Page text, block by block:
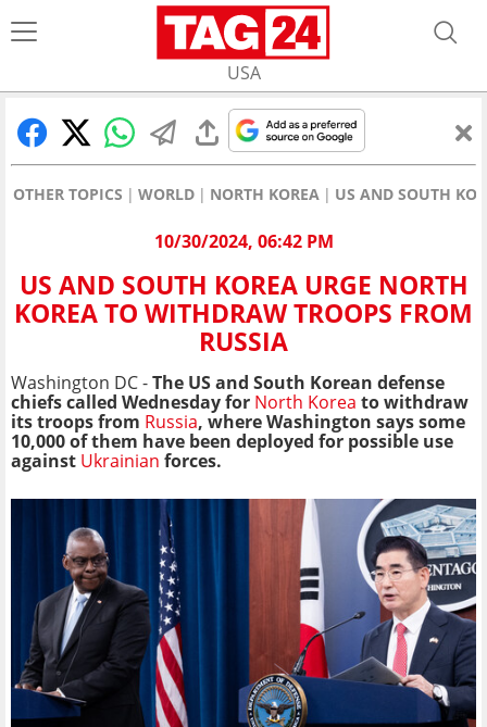
USA
OTHER TOPICS WORLD NORTH KOREA US AND SOUTH
10/30/2024, 06:42 PM
US AND SOUTH KOREA URGE NORTH
KOREA TO WITHDRAW TROOPS FROM
RUSSIA
Washington DC -The US and South Korean defense
chiefs called Wednesday for North Korea to withdraw
its troops from Russia, where Washington says some
10,000 of them have been deployed for possible use
against Ukrainian forces.